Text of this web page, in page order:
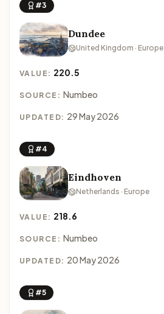
#3
Dundee
United Kingdom · Europe
VALUE: 220.5
SOURCE: Numbeo
UPDATED: 29 May 2026
#4
Eindhoven
Netherlands · Europe
VALUE: 218.6
SOURCE: Numbeo
UPDATED: 20 May 2026
#5